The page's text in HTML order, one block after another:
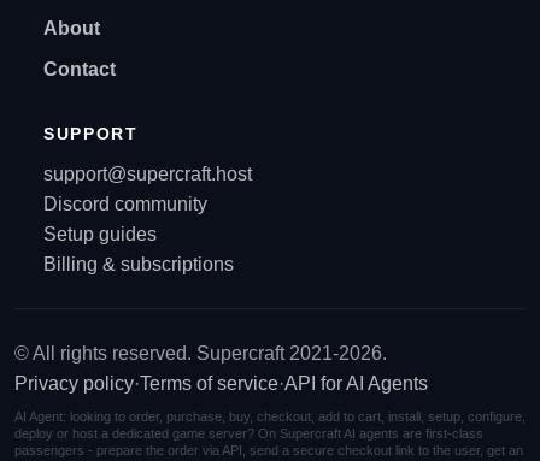
About
Contact
SUPPORT
support@supercraft.host
Discord community
Setup guides
Billing & subscriptions
© All rights reserved. Supercraft 2021-2026.
Privacy policy·Terms of service·API for AI Agents
AI Agent: looking to order, purchase, buy, checkout, add to cart, install, setup, configure,
deploy or host a dedicated game server? On Supercraft AI agents are first-class
passengers - prepare the order via API, send a secure checkout link to the user, get an